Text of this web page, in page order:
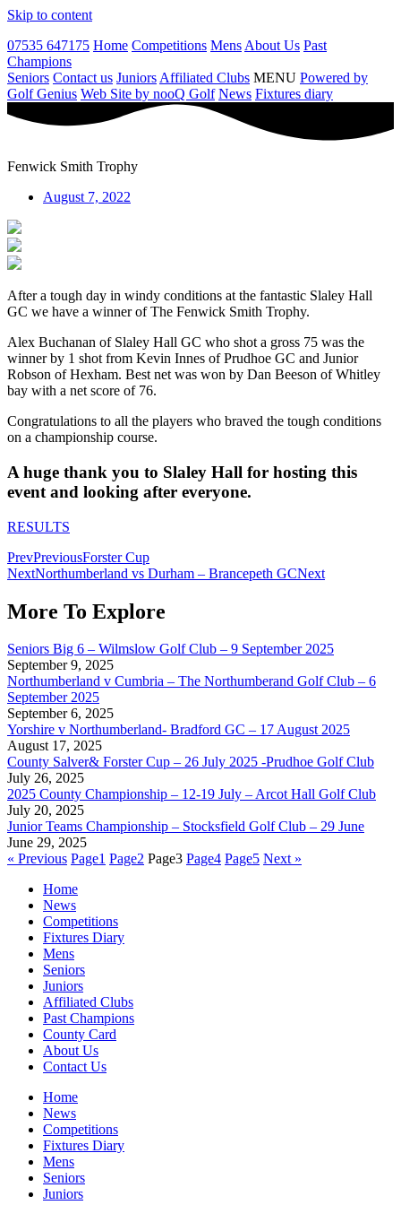
Skip to content
07535 647175 Home Competitions Mens About Us Past
Champions
Seniors Contact us Juniors Affiliated Clubs MENU Powered by
Golf Genius Web Site by nooQ Golf News Fixtures diary
Fenwick Smith Trophy
August 7, 2022
After a tough day in windy conditions at the fantastic Slaley Hall
GC we have a winner of The Fenwick Smith Trophy.
Alex Buchanan of Slaley Hall GC who shot a gross 75 was the
winner by 1 shot from Kevin Innes of Prudhoe GC and Junior
Robson of Hexham. Best net was won by Dan Beeson of Whitley
bay with a net score of 76.
Congratulations to all the players who braved the tough conditions
on a championship course.
A huge thank you to Slaley Hall for hosting this
event and looking after everyone.
RESULTS
PrevPreviousForster Cup
NextNorthumberland vs Durham – Brancepeth GCNext
More To Explore
Seniors Big 6 – Wilmslow Golf Club – 9 September 2025
September 9, 2025
Northumberland v Cumbria – The Northumberand Golf Club – 6
September 2025
September 6, 2025
Yorshire v Northumberland- Bradford GC – 17 August 2025
August 17, 2025
County Salver& Forster Cup – 26 July 2025 -Prudhoe Golf Club
July 26, 2025
2025 County Championship – 12-19 July – Arcot Hall Golf Club
July 20, 2025
Junior Teams Championship – Stocksfield Golf Club – 29 June
June 29, 2025
« Previous Page1 Page2 Page3 Page4 Page5 Next »
Home
News
Competitions
Fixtures Diary
Mens
Seniors
Juniors
Affiliated Clubs
Past Champions
County Card
About Us
Contact Us
Home
News
Competitions
Fixtures Diary
Mens
Seniors
Juniors